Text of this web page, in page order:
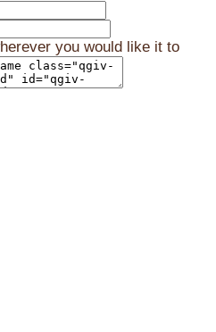
you would like it to